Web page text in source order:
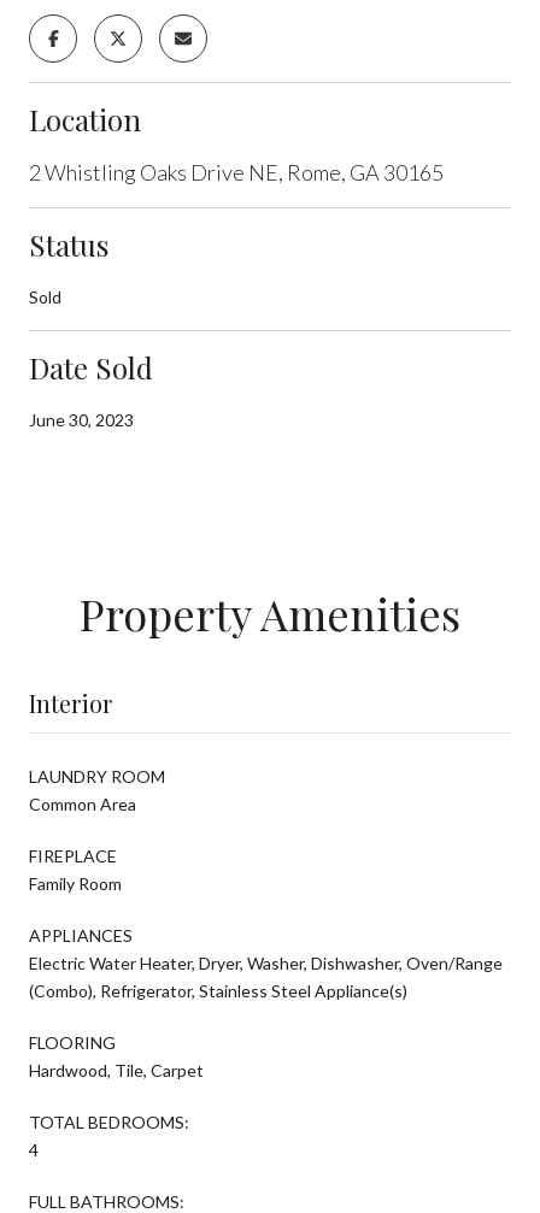
Location
2 Whistling Oaks Drive NE, Rome, GA 30165
Status
Sold
Date Sold
June 30, 2023
Property Amenities
Interior
LAUNDRY ROOM
Common Area
FIREPLACE
Family Room
APPLIANCES
Electric Water Heater, Dryer, Washer, Dishwasher, Oven/Range
(Combo), Refrigerator, Stainless Steel Appliance(s)
FLOORING
Hardwood, Tile, Carpet
TOTAL BEDROOMS:
4
FULL BATHROOMS: